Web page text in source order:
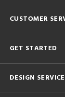
CUSTOMER
GET STARTED
DESIGN